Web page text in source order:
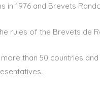
1976 and Brevets
rules of the Brevets de
than 50 countries